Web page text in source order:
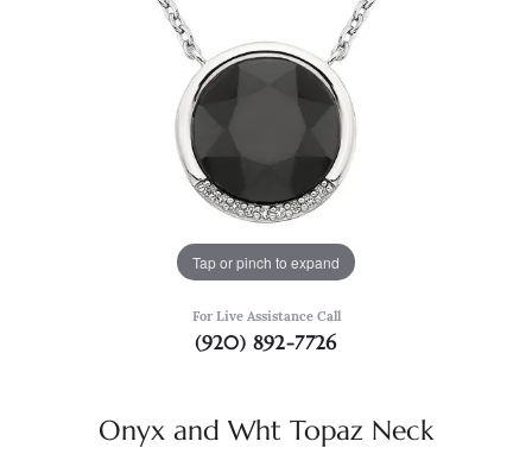
Tap or pinch to expand
For Live Assistance Call
(920) 892-7726
Onyx and Wht Topaz Neck